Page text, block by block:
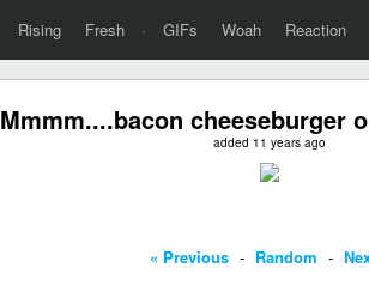
Rising Fresh · GIFs Woah Reaction
Mmmm....bacon cheeseburger
added 11 years ago
« Previous - Random -